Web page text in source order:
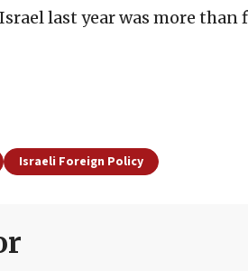
last year was more than
Israeli Foreign Policy